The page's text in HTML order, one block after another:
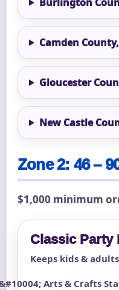
Camden
Gloucester
New Castle
Zone 2: 46 –
$1,000 minimum
Classic Party
Keeps kids &
Arts & Crafts